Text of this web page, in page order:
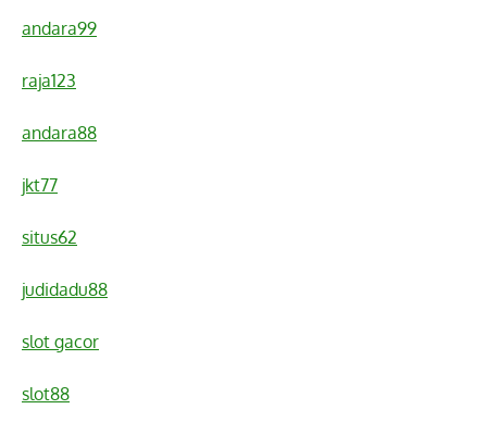
andara99
raja123
andara88
jkt77
situs62
judidadu88
slot gacor
slot88